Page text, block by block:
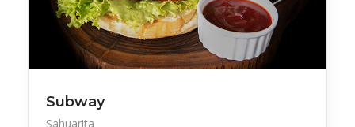
Subway
Sahuarita